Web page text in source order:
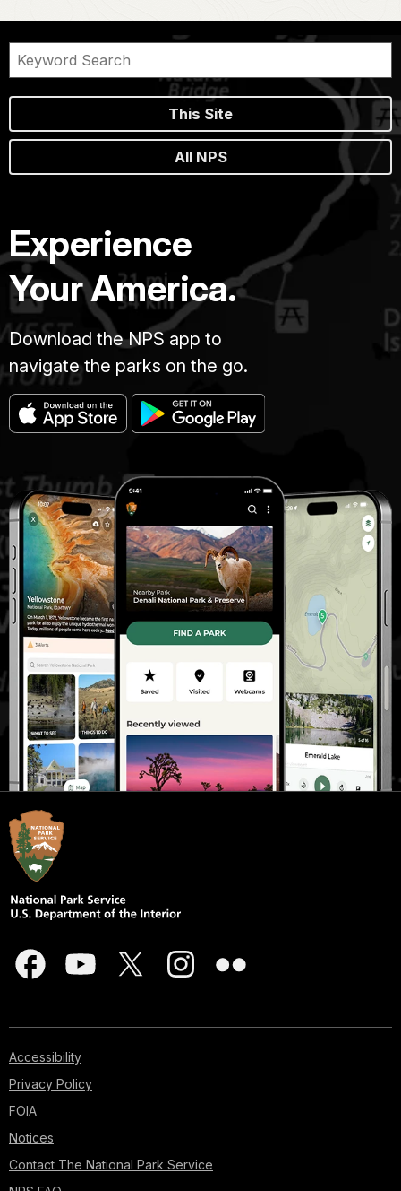
This Site
All NPS
Experience
Your America.
Download the NPS app to
navigate the parks on the go.
Accessibility
Privacy Policy
FOIA
Notices
Contact The National Park Service